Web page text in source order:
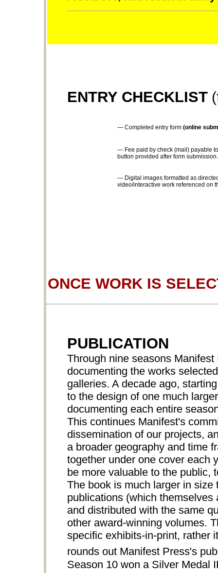
ENTRY CHECKLIST
— Completed entry form (online
— Fee paid by check (mail) payable
button provided after form submission.
— Digital images formatted as
video/interactive work referenced on
ONCE WORK IS
PUBLICATION
Through nine seasons
documenting the works
galleries. A decade ago,
to the design of one much
documenting each entire
This continues Manifest's
dissemination of our projects,
a broader geography and time
together under one cover each
be more valuable to the public,
The book is much larger in
publications (which
and distributed with the same
other award-winning volumes.
specific exhibits-in-print, rather
rounds out Manifest Press's
Season 10 won a Silver Medal